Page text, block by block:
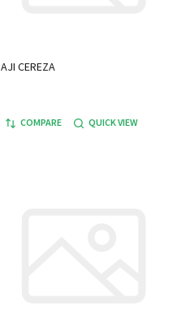
AJI CEREZA
COMPARE QUICK VIEW